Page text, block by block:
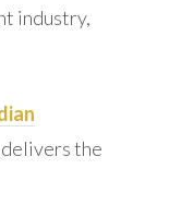
industry,
the